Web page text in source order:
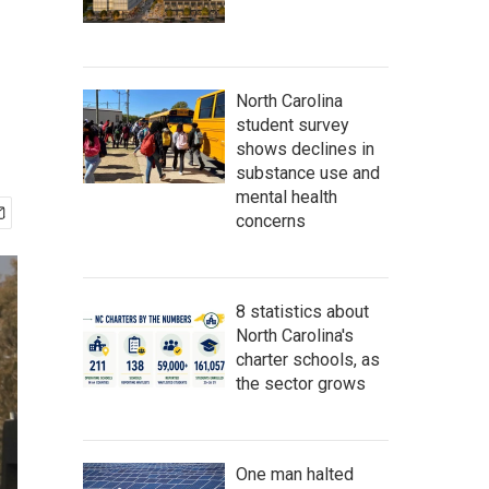
North Carolina
student survey
shows declines in
substance use and
mental health
concerns
8 statistics about
North Carolina's
charter schools, as
the sector grows
One man halted